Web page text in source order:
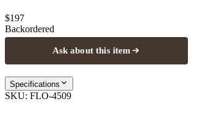
$197
Backordered
Ask about this item
Specifications
SKU: FLO-4509